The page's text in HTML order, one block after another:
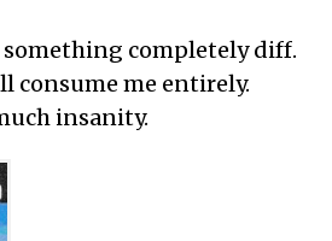
completely diff.
consume me entirely.
insanity.